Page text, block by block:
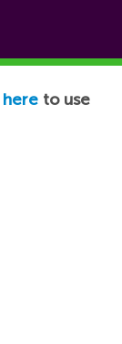
here to use